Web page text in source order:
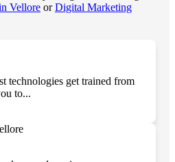
Vellore orDigital Marketing
technologies get trained from
to...